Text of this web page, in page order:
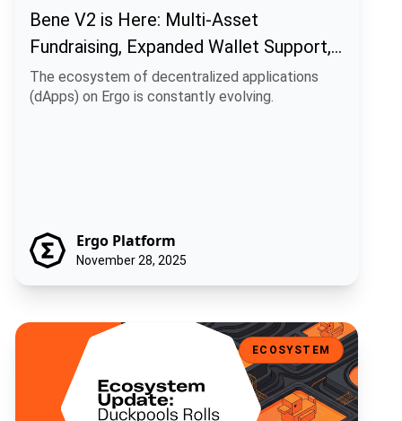
Bene V2 is Here: Multi-Asset
Fundraising, Expanded Wallet Support,
and Enhanced UI
The ecosystem of decentralized applications
(dApps) on Ergo is constantly evolving.
Ergo Platform
November 28, 2025
Ecosystem Update: Duckpools Rolls Out V2 Site Preview
ECOSYSTEM